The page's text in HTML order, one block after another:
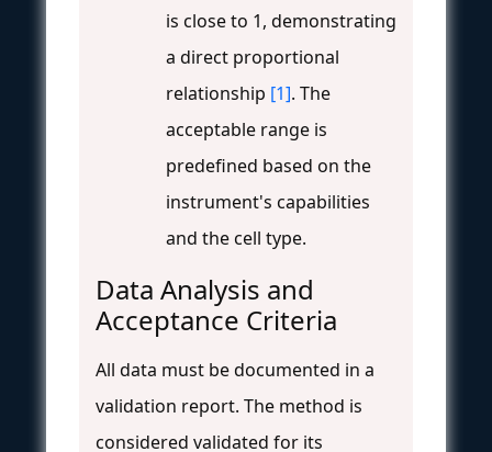
is close to 1, demonstrating
a direct proportional
relationship [1]. The
acceptable range is
predefined based on the
instrument's capabilities
and the cell type.
Data Analysis and
Acceptance Criteria
All data must be documented in a
validation report. The method is
considered validated for its